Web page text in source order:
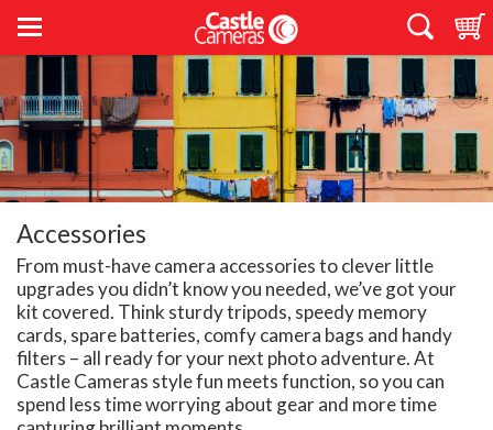
Accessories
From must-have camera accessories to clever little
upgrades you didn’t know you needed, we’ve got your
kit covered. Think sturdy tripods, speedy memory
cards, spare batteries, comfy camera bags and handy
filters – all ready for your next photo adventure. At
Castle Cameras style fun meets function, so you can
spend less time worrying about gear and more time